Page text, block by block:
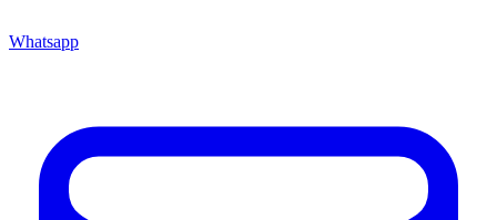
Whatsapp